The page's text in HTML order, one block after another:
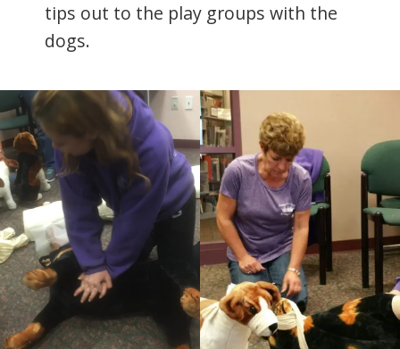
tips out to the play groups with the
dogs.